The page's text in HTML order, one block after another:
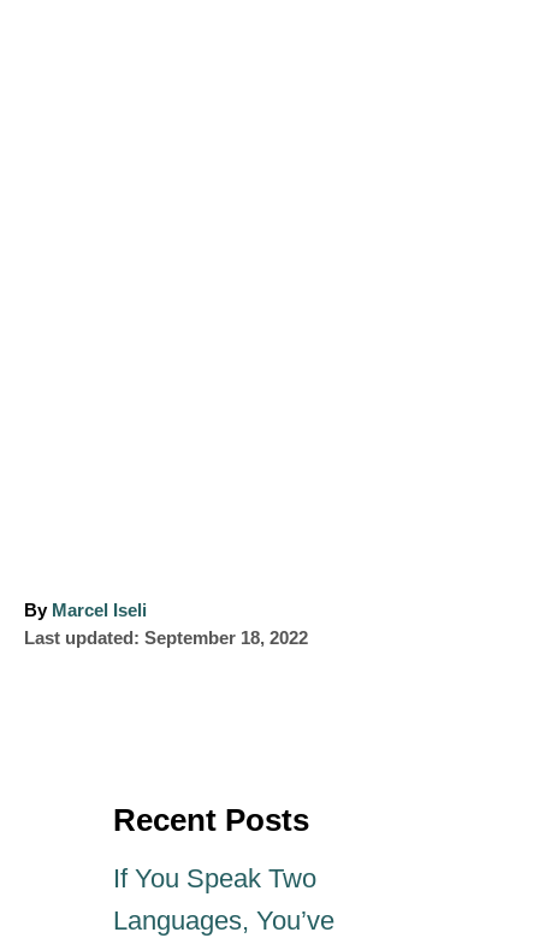
By A
u
Marcel Iseli
PLast updated: September 18, 2022
Recent Posts
If You Speak Two
Languages, You’ve